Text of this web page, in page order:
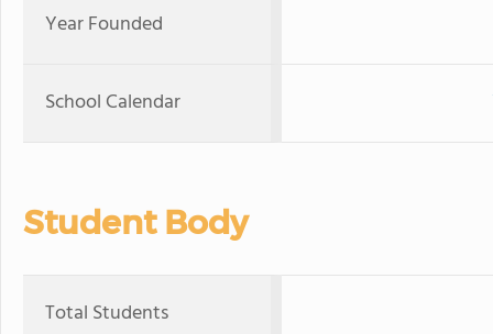
Year Founded
School Calendar
Student Body
Total Students